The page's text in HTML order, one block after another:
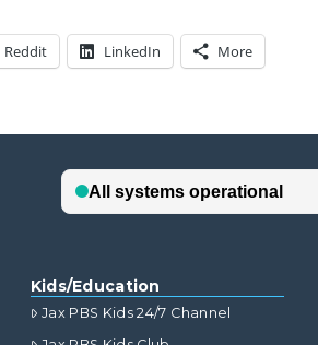
Reddit LinkedIn More
Kids/Education
Jax PBS Kids 24/7 Channel